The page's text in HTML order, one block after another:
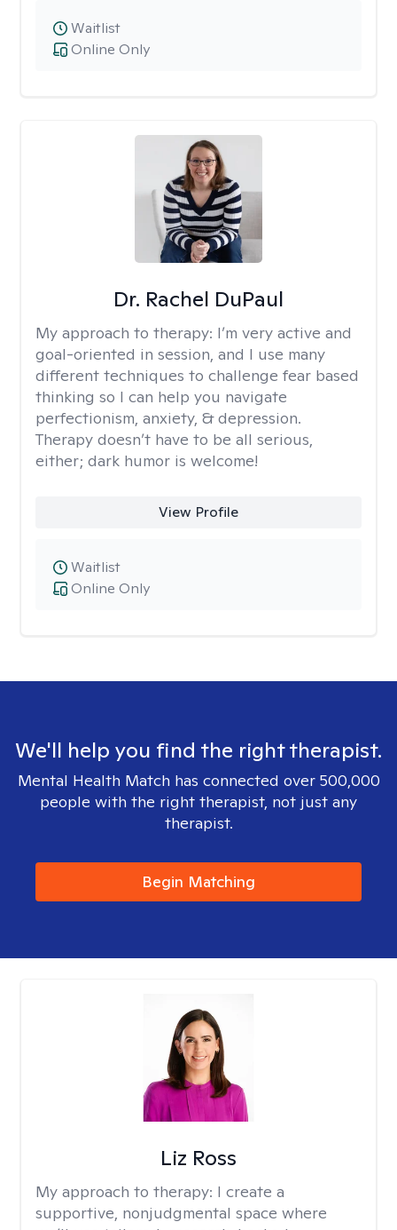
Online Only
Waitlist
Dr. Rachel DuPaul
My approach to therapy: I’m very active and
goal-oriented in session, and I use many
different techniques to challenge fear based
thinking so I can help you navigate
perfectionism, anxiety, & depression.
Therapy doesn’t have to be all serious,
either; dark humor is welcome!
View Profile
Online Only
Waitlist
We'll help you find the right therapist.
Mental Health Match has connected over 500,000
people with the right therapist, not just any
therapist.
Begin Matching
Liz Ross
My approach to therapy: I create a
supportive, nonjudgmental space where